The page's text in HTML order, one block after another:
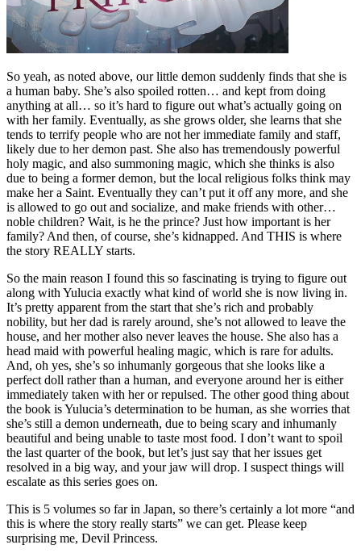
So yeah, as noted above, our little demon suddenly finds that she is
a human baby. She’s also spoiled rotten… and kept from doing
anything at all… so it’s hard to figure out what’s actually going on
with her family. Eventually, as she grows older, she learns that she
tends to terrify people who are not her immediate family and staff,
likely due to her demon past. She also has tremendously powerful
holy magic, and also summoning magic, which she thinks is also
due to being a former demon, but the local religious folks think may
make her a Saint. Eventually they can’t put it off any more, and she
is allowed to go out and socialize, and make friends with other…
noble children? Wait, is he the prince? Just how important is her
family? And then, of course, she’s kidnapped. And THIS is where
the story REALLY starts.
So the main reason I found this so fascinating is trying to figure out
along with Yulucia exactly what kind of world she is now living in.
It’s pretty apparent from the start that she’s rich and probably
nobility, but her dad is rarely around, she’s not allowed to leave the
house, and her mother also never leaves the house. She also has a
head maid with powerful healing magic, which is rare for adults.
And, oh yes, she’s so inhumanly gorgeous that she looks like a
perfect doll rather than a human, and everyone around her is either
immediately taken with her or repulsed. The other good thing about
the book is Yulucia’s determination to be human, as she worries that
she’s still a demon underneath, due to being scary and inhumanly
beautiful and being unable to taste most food. I don’t want to spoil
the last quarter of the book, but let’s just say that her issues get
resolved in a big way, and your jaw will drop. I suspect things will
escalate as this series goes on.
This is 5 volumes so far in Japan, so there’s certainly a lot more “and
this is where the story really starts” we can get. Please keep
surprising me, Devil Princess.